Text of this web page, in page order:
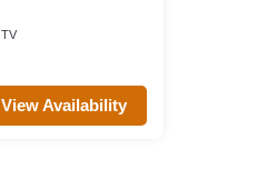
TV
View Availability